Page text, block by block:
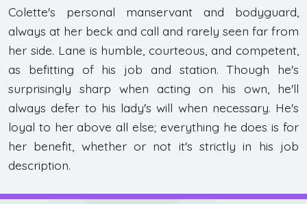
Colette's personal manservant and bodyguard,
always at her beck and call and rarely seen far from
her side. Lane is humble, courteous, and competent,
as befitting of his job and station. Though he's
surprisingly sharp when acting on his own, he'll
always defer to his lady's will when necessary. He's
loyal to her above all else; everything he does is for
her benefit, whether or not it's strictly in his job
description.